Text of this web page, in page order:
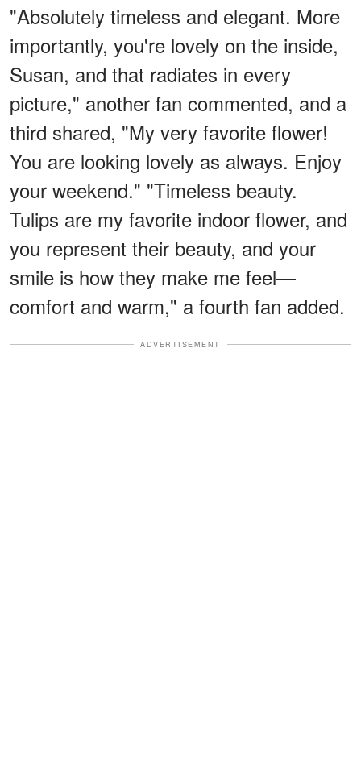
"Absolutely timeless and elegant. More
importantly, you're lovely on the inside,
Susan, and that radiates in every
picture," another fan commented, and a
third shared, "My very favorite flower!
You are looking lovely as always. Enjoy
your weekend." "Timeless beauty.
Tulips are my favorite indoor flower, and
you represent their beauty, and your
smile is how they make me feel—
comfort and warm," a fourth fan added.
ADVERTISEMENT